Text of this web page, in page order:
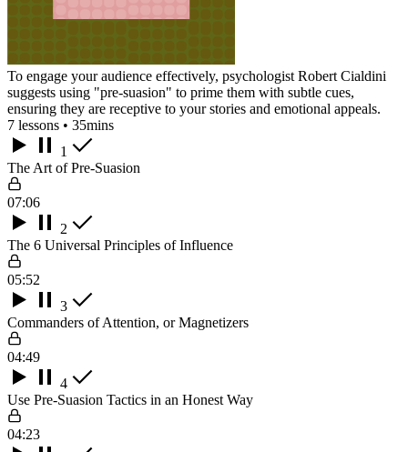
To engage your audience effectively, psychologist Robert Cialdini
suggests using "pre-suasion" to prime them with subtle cues,
ensuring they are receptive to your stories and emotional appeals.
7 lessons • 35mins
1
The Art of Pre-Suasion
07:06
2
The 6 Universal Principles of Influence
05:52
3
Commanders of Attention, or Magnetizers
04:49
4
Use Pre-Suasion Tactics in an Honest Way
04:23